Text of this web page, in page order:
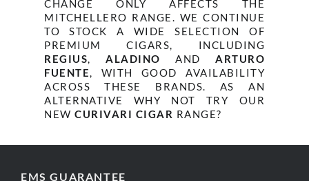
CHANGE ONLY AFFECTS THE
MITCHELLERO RANGE. WE CONTINUE
TO STOCK A WIDE SELECTION OF
PREMIUM CIGARS, INCLUDING
REGIUS, ALADINO AND ARTURO
FUENTE, WITH GOOD AVAILABILITY
ACROSS THESE BRANDS. AS AN
ALTERNATIVE WHY NOT TRY OUR
NEW CURIVARI CIGAR RANGE?
EMS GUARANTEE